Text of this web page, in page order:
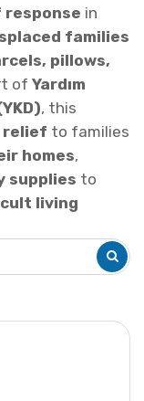
in
families
pillows,
of Yardım
, this
relief to families
homes,
supplies to
living